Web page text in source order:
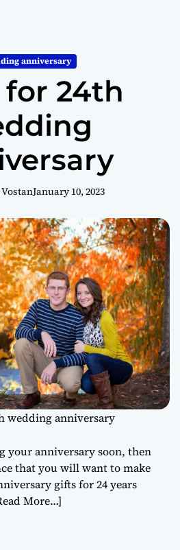
anniversary
24th
January 10, 2023
wedding anniversary
your anniversary soon, then
that you will want to make
gifts for 24 years
More…]